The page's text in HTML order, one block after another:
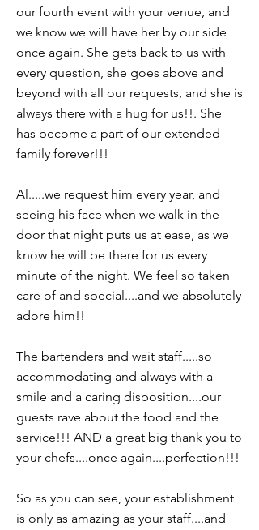
our fourth event with your venue, and
we know we will have her by our side
once again. She gets back to us with
every question, she goes above and
beyond with all our requests, and she is
always there with a hug for us!!. She
has become a part of our extended
family forever!!!
Al.....we request him every year, and
seeing his face when we walk in the
door that night puts us at ease, as we
know he will be there for us every
minute of the night. We feel so taken
care of and special....and we absolutely
adore him!!
The bartenders and wait staff.....so
accommodating and always with a
smile and a caring disposition....our
guests rave about the food and the
service!!! AND a great big thank you to
your chefs....once again....perfection!!!
So as you can see, your establishment
is only as amazing as your staff....and